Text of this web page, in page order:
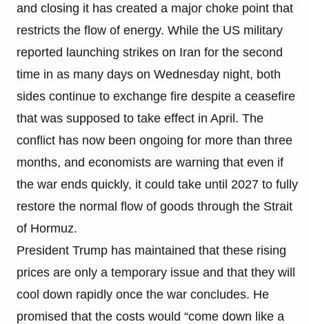
and closing it has created a major choke point that
restricts the flow of energy. While the US military
reported launching strikes on Iran for the second
time in as many days on Wednesday night, both
sides continue to exchange fire despite a ceasefire
that was supposed to take effect in April. The
conflict has now been ongoing for more than three
months, and economists are warning that even if
the war ends quickly, it could take until 2027 to fully
restore the normal flow of goods through the Strait
of Hormuz.
President Trump has maintained that these rising
prices are only a temporary issue and that they will
cool down rapidly once the war concludes. He
promised that the costs would “come down like a